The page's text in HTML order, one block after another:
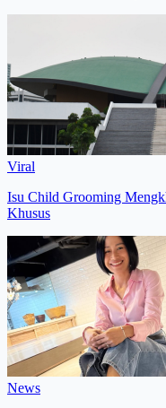
Viral
Isu Child Grooming
Khusus
News